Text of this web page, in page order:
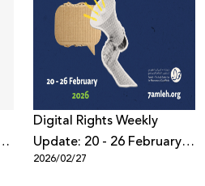
Digital Rights Weekly
Update: 20 - 26 February
2026
2026/02/27